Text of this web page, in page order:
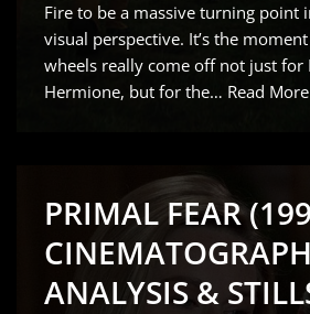
Fire to be a massive turning point
visual perspective. It’s the
wheels really come off not just for
Hermione, but for the… Read
PRIMAL FEAR
ANALYSIS &